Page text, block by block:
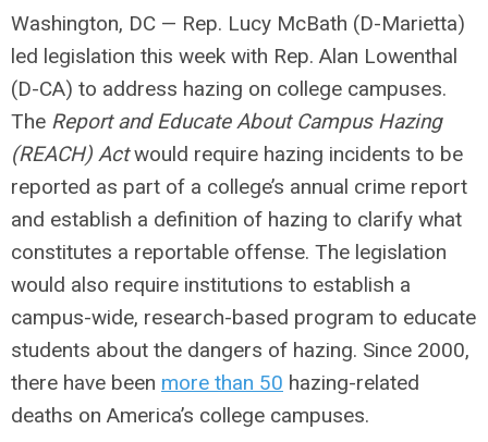
Washington, DC — Rep. Lucy McBath (D-Marietta)
led legislation this week with Rep. Alan Lowenthal
(D-CA) to address hazing on college campuses.
The Report and Educate About Campus Hazing
(REACH) Actwould require hazing incidents to be
reported as part of a college’s annual crime report
and establish a definition of hazing to clarify what
constitutes a reportable offense. The legislation
would also require institutions to establish a
campus-wide, research-based program to educate
students about the dangers of hazing. Since 2000,
there have been more than 50 hazing-related
deaths on America’s college campuses.